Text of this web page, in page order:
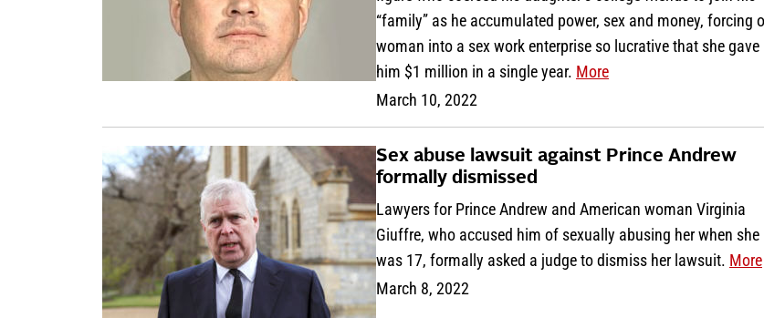
“family” as he accumulated power, sex and money, forcing
woman into a sex work enterprise so lucrative that she gave
him $1 million in a single year. More
March 10, 2022
Sex abuse lawsuit against Prince Andrew
formally dismissed
Lawyers for Prince Andrew and American woman Virginia
Giuffre, who accused him of sexually abusing her when she
was 17, formally asked a judge to dismiss her lawsuit. More
March 8, 2022